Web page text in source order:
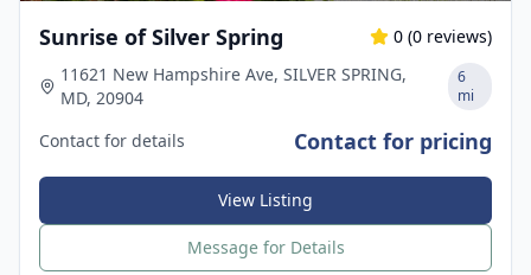
Sunrise of Silver Spring 0 (0 reviews)
11621 New Hampshire Ave, SILVER SPRING,
MD, 20904
6
mi
Contact for details Contact for pricing
View Listing
Message for Details